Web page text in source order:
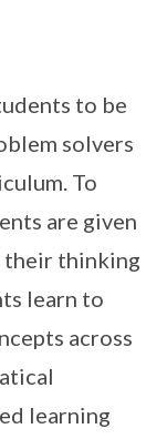
to be
solvers
To
are given
their thinking
learn to
across
learning